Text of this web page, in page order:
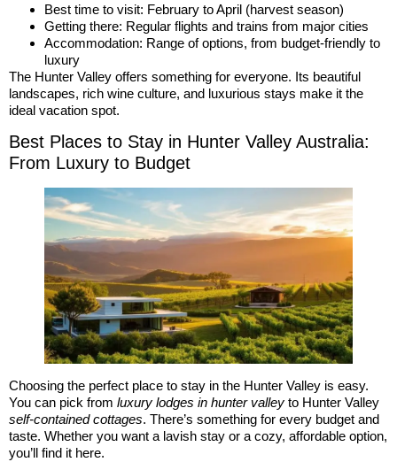
Best time to visit: February to April (harvest season)
Getting there: Regular flights and trains from major cities
Accommodation: Range of options, from budget-friendly to
luxury
The Hunter Valley offers something for everyone. Its beautiful
landscapes, rich wine culture, and luxurious stays make it the
ideal vacation spot.
Best Places to Stay in Hunter Valley Australia:
From Luxury to Budget
Choosing the perfect place to stay in the Hunter Valley is easy.
You can pick from luxury lodges in hunter valley to Hunter Valley
self-contained cottages. There’s something for every budget and
taste. Whether you want a lavish stay or a cozy, affordable option,
you’ll find it here.